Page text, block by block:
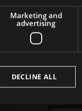
Marketing and
advertising
DECLINE ALL